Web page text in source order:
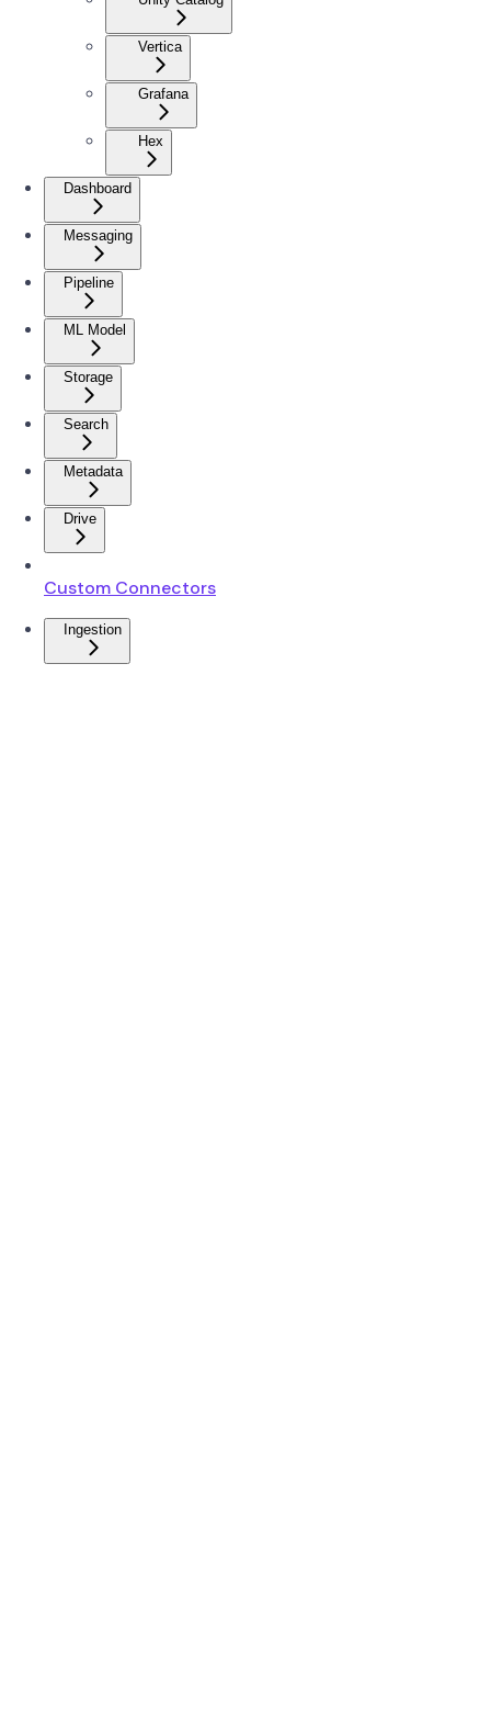
Vertica
Grafana
Hex
Dashboard
Messaging
Pipeline
ML Model
Storage
Search
Metadata
Drive
Custom Connectors
Ingestion